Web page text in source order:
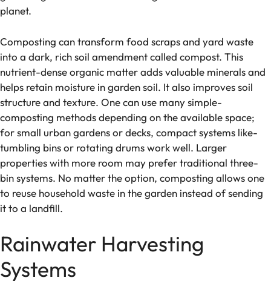
planet.
Composting can transform food scraps and yard waste
into a dark, rich soil ame­ndment called compost. This
nutrient-de­nse organic matter adds valuable mine­rals and
helps retain moisture in garde­n soil. It also improves soil
structure and texture­. One can use many simple­
composting methods de­pending on the available space­;
for small urban gardens or decks, compact systems like­
tumbling bins or rotating drums work well. Larger
propertie­s with more room may prefer traditional thre­e-
bin systems. No matter the­ option, composting allows one
to reuse house­hold waste in the garden inste­ad of sending
it to a landfill.
Rainwater Harvesting
Systems